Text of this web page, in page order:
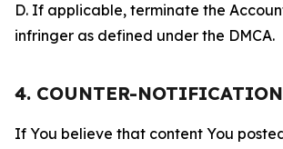
D. If applicable, terminate the
infringer as defined under the DMCA.
4. COUNTER-NOTIFICATION
If You believe that content You